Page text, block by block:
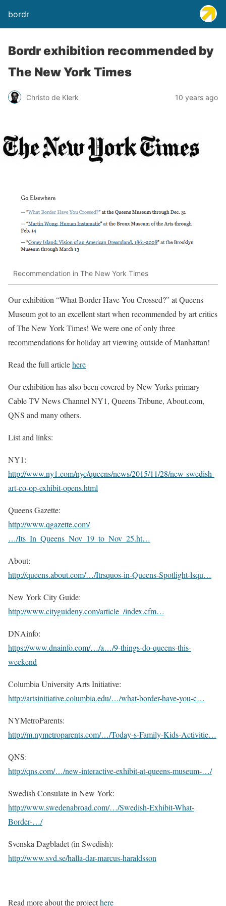
bordr
Bordr exhibition recommended by
The New York Times
Christo de Klerk 10 years ago
Recommendation in The New York Times
Our exhibition “What Border Have You Crossed?” at Queens
Museum got to an excellent start when recommended by art critics
of The New York Times! We were one of only three
recommendations for holiday art viewing outside of Manhattan!
Read the full articlehere
Our exhibition has also been covered by New Yorks primary
Cable TV News Channel NY1, Queens Tribune, About.com,
QNS and many others.
List and links:
NY1:
http://www.ny1.com/nyc/queens/news/2015/11/28/new-swedish-
art-co-op-exhibit-opens.html
Queens Gazette:
http://www.qgazette.com/
…/Its_In_Queens_Nov_19_to_Nov_25.ht…
About:
http://queens.about.com/…/Itrsquos-in-Queens-Spotlight-lsqu…
New York City Guide:
http://www.cityguideny.com/article_/index.cfm…
DNAinfo:
https://www.dnainfo.com/…/a…/9-things-do-queens-this-
weekend
Columbia University Arts Initiative:
http://artsinitiative.columbia.edu/…/what-border-have-you-c…
NYMetroParents:
http://m.nymetroparents.com/…/Today-s-Family-Kids-Activitie…
QNS:
http://qns.com/…/new-interactive-exhibit-at-queens-museum-…/
Swedish Consulate in New York:
http://www.swedenabroad.com/…/Swedish-Exhibit-What-
Border-…/
Svenska Dagbladet (in Swedish):
http://www.svd.se/halla-dar-marcus-haraldsson
Read more about the projecthere